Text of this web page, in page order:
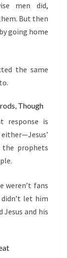
men did,
But then
going home
the same
Though
response is
prophets
weren’t fans
let him
and his